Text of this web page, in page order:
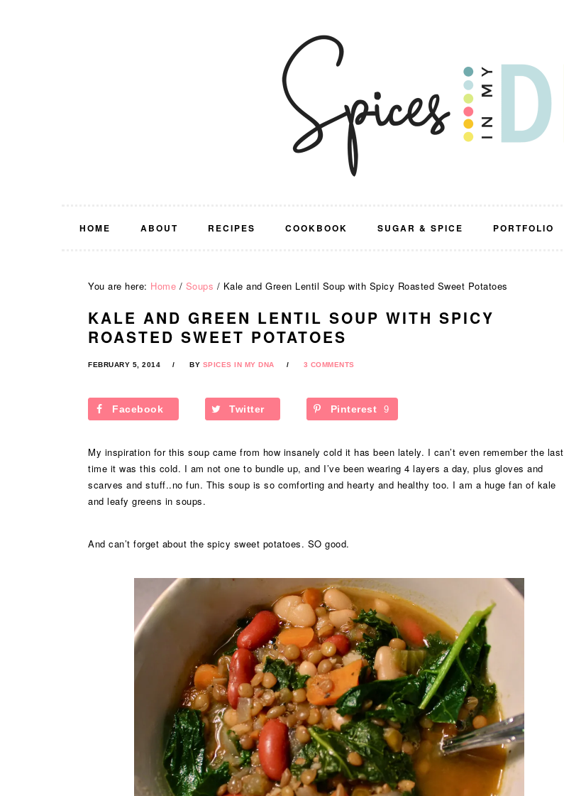
HOME ABOUT RECIPES COOKBOOK SUGAR & SPICE PORTFOLIO
You are here: Home / Soups / Kale and Green Lentil Soup with Spicy Roasted Sweet Potatoes
KALE AND GREEN LENTIL SOUP WITH SPICY
ROASTED SWEET POTATOES
FEBRUARY 5, 2014 BY SPICES IN MY DNA 3 COMMENTS
Facebook Twitter Pinterest 9
My inspiration for this soup came from how insanely cold it has been lately. I can’t even remember the last
time it was this cold. I am not one to bundle up, and I’ve been wearing 4 layers a day, plus gloves and
scarves and stuff..no fun. This soup is so comforting and hearty and healthy too. I am a huge fan of kale
and leafy greens in soups.
And can’t forget about the spicy sweet potatoes. SO good.